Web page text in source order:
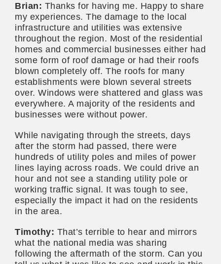
Brian: Thanks for having me. Happy to share
my experiences. The damage to the local
infrastructure and utilities was extensive
throughout the region. Most of the residential
homes and commercial businesses either had
some form of roof damage or had their roofs
blown completely off. The roofs for many
establishments were blown several streets
over. Windows were shattered and glass was
everywhere. A majority of the residents and
businesses were without power.
While navigating through the streets, days
after the storm had passed, there were
hundreds of utility poles and miles of power
lines laying across roads. We could drive an
hour and not see a standing utility pole or
working traffic signal. It was tough to see,
especially the impact it had on the residents
in the area.
Timothy: That’s terrible to hear and mirrors
what the national media was sharing
following the aftermath of the storm. Can you